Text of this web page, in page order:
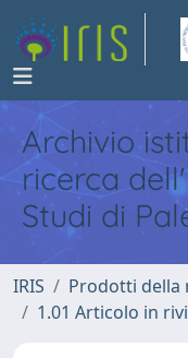
Archivio
ricerca
Studi di
IRIS Prodotti della
1.01 Articolo in